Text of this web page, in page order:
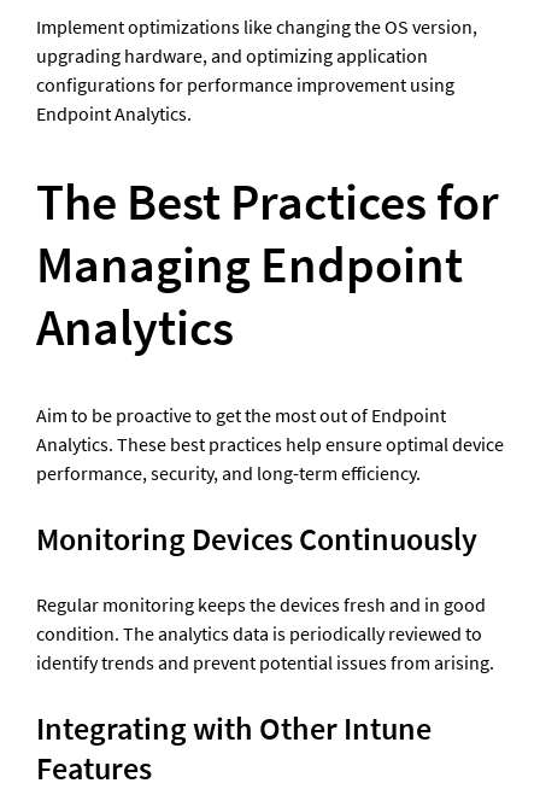
Implement optimizations like changing the OS version,
upgrading hardware, and optimizing application
configurations for performance improvement using
Endpoint Analytics.
The Best Practices for
Managing Endpoint
Analytics
Aim to be proactive to get the most out of Endpoint
Analytics. These best practices help ensure optimal device
performance, security, and long-term efficiency.
Monitoring Devices Continuously
Regular monitoring keeps the devices fresh and in good
condition. The analytics data is periodically reviewed to
identify trends and prevent potential issues from arising.
Integrating with Other Intune
Features